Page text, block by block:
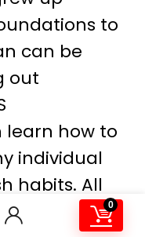
0
to
can be
out
how to
individual
habits. All
Wealthy AF,